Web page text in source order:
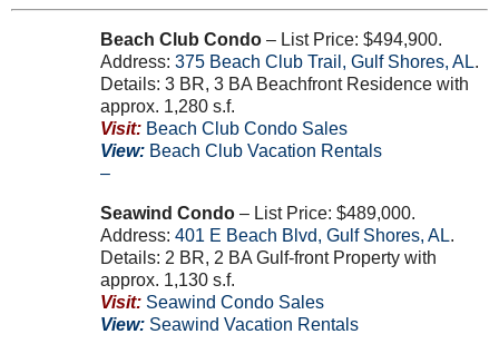
Beach Club Condo – List Price: $494,900.
Address: 375 Beach Club Trail , Gulf Shores, AL.
Details: 3 BR, 3 BA Beachfront Residence with
approx. 1,280 s.f.
Visit: Beach Club Condo Sales
View: Beach Club Vacation Rentals
–
Seawind Condo – List Price: $489,000.
Address: 401 E Beach Blvd, Gulf Shores, AL.
Details: 2 BR, 2 BA Gulf-front Property with
approx. 1,130 s.f.
Visit: Seawind Condo Sales
View: Seawind Vacation Rentals